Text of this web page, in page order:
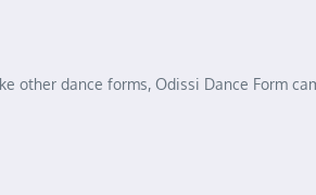
other dance forms, Odissi Dance Form